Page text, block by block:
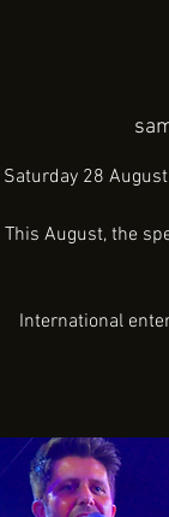
Saturday 28
This August, the
International